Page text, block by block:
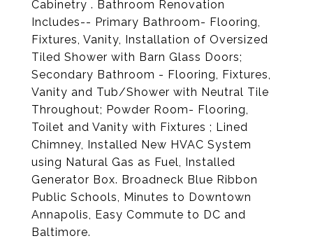
Cabinetry . Bathroom Renovation
Includes-- Primary Bathroom- Flooring,
Fixtures, Vanity, Installation of Oversized
Tiled Shower with Barn Glass Doors;
Secondary Bathroom - Flooring, Fixtures,
Vanity and Tub/Shower with Neutral Tile
Throughout; Powder Room- Flooring,
Toilet and Vanity with Fixtures ; Lined
Chimney, Installed New HVAC System
using Natural Gas as Fuel, Installed
Generator Box. Broadneck Blue Ribbon
Public Schools, Minutes to Downtown
Annapolis, Easy Commute to DC and
Baltimore.